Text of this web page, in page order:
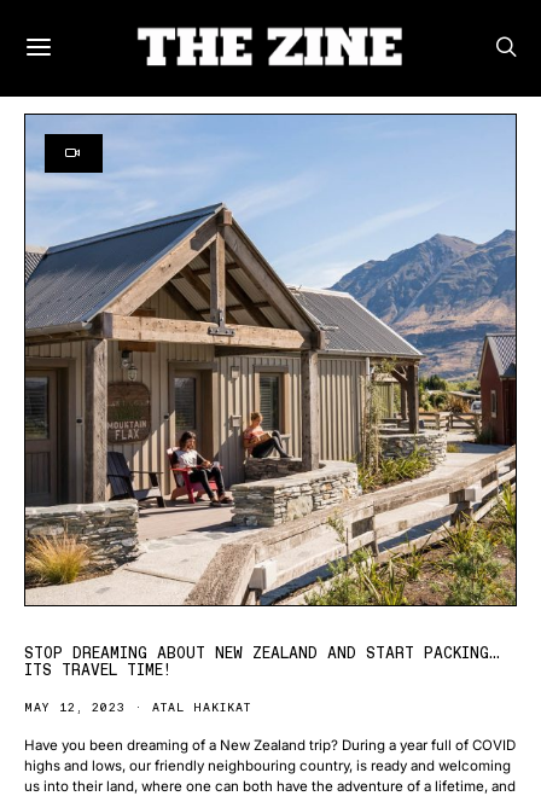
STOP DREAMING ABOUT NEW ZEALAND AND START PACKING…
ITS TRAVEL TIME!
MAY 12, 2023 ATAL HAKIKAT
Have you been dreaming of a New Zealand trip? During a year full of COVID
highs and lows, our friendly neighbouring country, is ready and welcoming
us into their land, where one can both have the adventure of a lifetime, and